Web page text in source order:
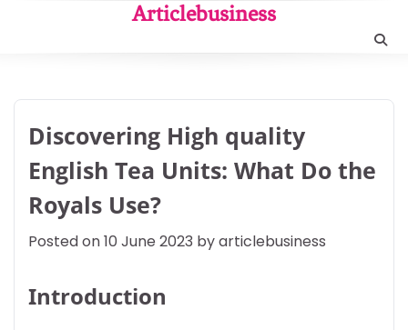
Articlebusiness
Discovering High quality
English Tea Units: What Do the
Royals Use?
Posted on10 June 2023 byarticlebusiness
Introduction